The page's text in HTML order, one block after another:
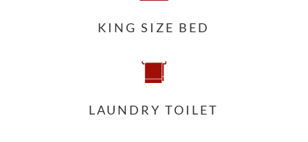
KING SIZE BED
LAUNDRY TOILET